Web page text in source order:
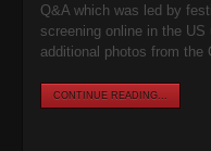
Q&A which was led by
screening online in the
additional photos from the
CONTINUE READING...